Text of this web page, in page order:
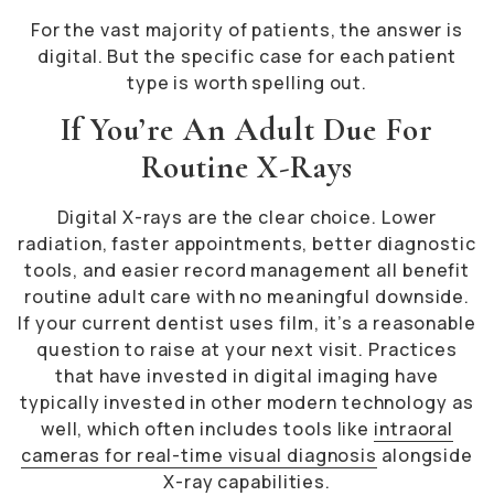
For the vast majority of patients, the answer is
digital. But the specific case for each patient
type is worth spelling out.
If You’re An Adult Due For
Routine X-Rays
Digital X-rays are the clear choice. Lower
radiation, faster appointments, better diagnostic
tools, and easier record management all benefit
routine adult care with no meaningful downside.
If your current dentist uses film, it’s a reasonable
question to raise at your next visit. Practices
that have invested in digital imaging have
typically invested in other modern technology as
well, which often includes tools like intraoral
cameras for real-time visual diagnosis alongside
X-ray capabilities.